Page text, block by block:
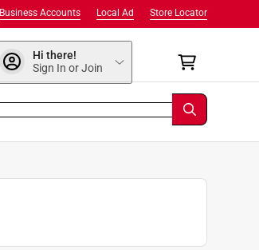
Store Locator
Local Ad
Business Accounts
Hi there!
Sign In or Join